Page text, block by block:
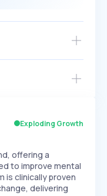
EXPONENTIAL
and ~5,000
Exploding Growth
offering a
to improve mental
is clinically proven
delivering